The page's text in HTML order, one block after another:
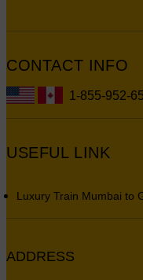
CONTACT INFO
1-855-952-
USEFUL LINK
Luxury Train Mumbai to
ADDRESS